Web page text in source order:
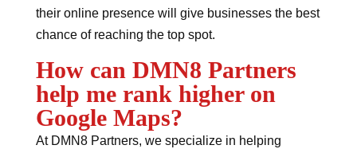
their online presence will give businesses the best
chance of reaching the top spot.
How can DMN8 Partners
help me rank higher on
Google Maps?
At DMN8 Partners, we specialize in helping